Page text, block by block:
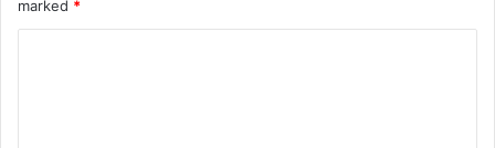
marked *